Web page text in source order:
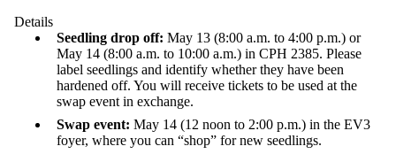
Details
Seedling drop off: May 13 (8:00 a.m. to 4:00 p.m.) or
May 14 (8:00 a.m. to 10:00 a.m.) in CPH 2385. Please
label seedlings and identify whether they have been
hardened off. You will receive tickets to be used at the
swap event in exchange.
Swap event: May 14 (12 noon to 2:00 p.m.) in the EV3
foyer, where you can “shop” for new seedlings.